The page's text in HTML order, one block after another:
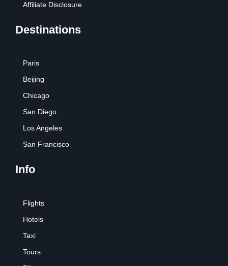
Affiliate Disclosure
Destinations
Paris
Beijing
Chicago
San Diego
Los Angeles
San Francisco
Info
Flights
Hotels
Taxi
Tours